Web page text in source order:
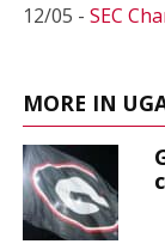
12/05 - SEC
MORE IN